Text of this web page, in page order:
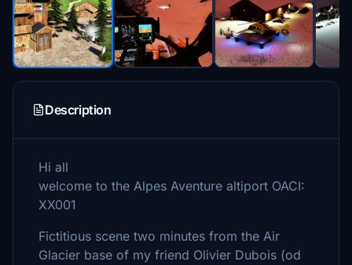
Description
Hi all
welcome to the Alpes Aventure altiport OACI:
XX001
Fictitious scene two minutes from the Air
Glacier base of my friend Olivier Dubois (od